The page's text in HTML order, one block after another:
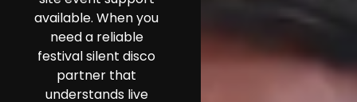
available. When you
need a reliable
festival silent disco
partner that
understands live